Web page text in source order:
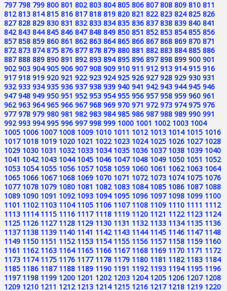
797 798 799 800 801 802 803 804 805 806 807 808 809 810 811
812 813 814 815 816 817 818 819 820 821 822 823 824 825 826
827 828 829 830 831 832 833 834 835 836 837 838 839 840 841
842 843 844 845 846 847 848 849 850 851 852 853 854 855 856
857 858 859 860 861 862 863 864 865 866 867 868 869 870 871
872 873 874 875 876 877 878 879 880 881 882 883 884 885 886
887 888 889 890 891 892 893 894 895 896 897 898 899 900 901
902 903 904 905 906 907 908 909 910 911 912 913 914 915 916
917 918 919 920 921 922 923 924 925 926 927 928 929 930 931
932 933 934 935 936 937 938 939 940 941 942 943 944 945 946
947 948 949 950 951 952 953 954 955 956 957 958 959 960 961
962 963 964 965 966 967 968 969 970 971 972 973 974 975 976
977 978 979 980 981 982 983 984 985 986 987 988 989 990 991
992 993 994 995 996 997 998 999 1000 1001 1002 1003 1004
1005 1006 1007 1008 1009 1010 1011 1012 1013 1014 1015 1016
1017 1018 1019 1020 1021 1022 1023 1024 1025 1026 1027 1028
1029 1030 1031 1032 1033 1034 1035 1036 1037 1038 1039 1040
1041 1042 1043 1044 1045 1046 1047 1048 1049 1050 1051 1052
1053 1054 1055 1056 1057 1058 1059 1060 1061 1062 1063 1064
1065 1066 1067 1068 1069 1070 1071 1072 1073 1074 1075 1076
1077 1078 1079 1080 1081 1082 1083 1084 1085 1086 1087 1088
1089 1090 1091 1092 1093 1094 1095 1096 1097 1098 1099 1100
1101 1102 1103 1104 1105 1106 1107 1108 1109 1110 1111 1112
1113 1114 1115 1116 1117 1118 1119 1120 1121 1122 1123 1124
1125 1126 1127 1128 1129 1130 1131 1132 1133 1134 1135 1136
1137 1138 1139 1140 1141 1142 1143 1144 1145 1146 1147 1148
1149 1150 1151 1152 1153 1154 1155 1156 1157 1158 1159 1160
1161 1162 1163 1164 1165 1166 1167 1168 1169 1170 1171 1172
1173 1174 1175 1176 1177 1178 1179 1180 1181 1182 1183 1184
1185 1186 1187 1188 1189 1190 1191 1192 1193 1194 1195 1196
1197 1198 1199 1200 1201 1202 1203 1204 1205 1206 1207 1208
1209 1210 1211 1212 1213 1214 1215 1216 1217 1218 1219 1220